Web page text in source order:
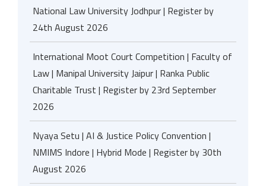
National Law University Jodhpur | Register by
24th August 2026
International Moot Court Competition | Faculty of
Law | Manipal University Jaipur | Ranka Public
Charitable Trust | Register by 23rd September
2026
Nyaya Setu | AI & Justice Policy Convention |
NMIMS Indore | Hybrid Mode | Register by 30th
August 2026